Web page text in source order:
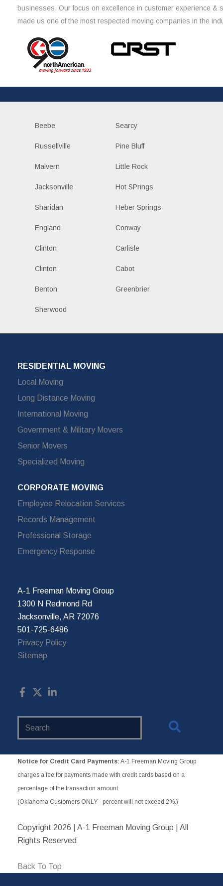
businesses. Our focus on excellence in customer experience &
made us one of the most respected moving companies in the
Beebe Searcy
Russellville Pine Bluff
Malvern Little Rock
Jacksonville Hot SPrings
Sharidan Heber Springs
England Conway
Clinton Carlisle
Clinton Cabot
Benton Greenbrier
Sherwood
RESIDENTIAL MOVING
Local Moving
Long Distance Moving
International Moving
Government & Military Movers
Senior Movers
Specialized Moving
CORPORATE MOVING
Employee Relocation Services
Records Management
Professional Storage
Emergency Response
A-1 Freeman Moving Group
1300 N Redmond Rd
Jacksonville, AR 72076
501-725-6486
Privacy Policy
Sitemap
Notice for Credit Card Payments: A-1 Freeman Moving Group
charges a fee for payments made with credit cards based on a
percentage of the transaction amount.
(Oklahoma Customers ONLY - percent will not exceed 2%.)
Copyright 2026 | A-1 Freeman Moving Group | All
Rights Reserved
Back To Top